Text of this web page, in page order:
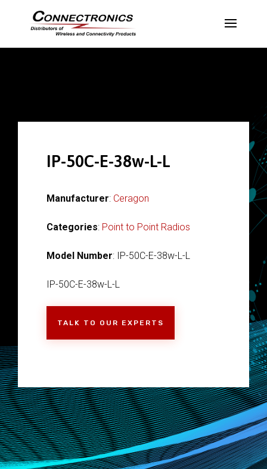
IP-50C-E-38w-L-L
Manufacturer: Ceragon
Categories: Point to Point Radios
Model Number: IP-50C-E-38w-L-L
IP-50C-E-38w-L-L
TALK TO OUR EXPERTS